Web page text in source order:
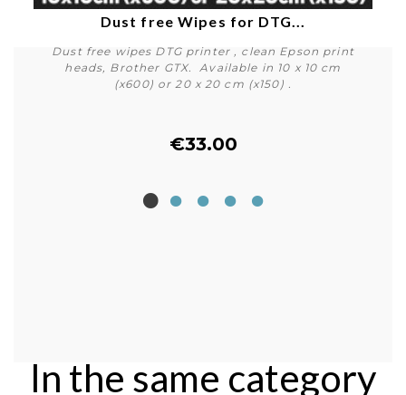
Dust free Wipes for DTG...
Dust free wipes DTG printer , clean Epson print
heads, Brother GTX. Available in 10 x 10 cm
(x600) or 20 x 20 cm (x150) .
€33.00
In the same category